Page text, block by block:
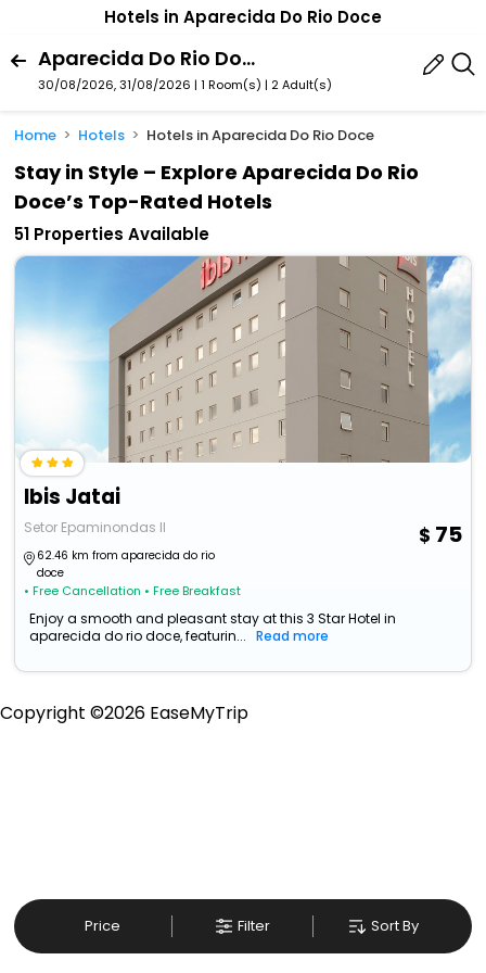
Hotels in Aparecida Do Rio Doce
Aparecida Do Rio Doce, Goias State, Brazil
30/08/2026, 31/08/2026 | 1 Room(s) | 2 Adult(s)
Home Hotels Hotels in Aparecida Do Rio Doce
Stay in Style – Explore Aparecida Do Rio
Doce’s Top-Rated Hotels
51 Properties Available
Ibis Jatai
Setor Epaminondas II
62.46 km from aparecida do rio
doce
• Free Cancellation • Free Breakfast
75
Enjoy a smooth and pleasant stay at this 3 Star Hotel in
aparecida do rio doce, featurin...
Read more
Price Filter Sort By
Copyright ©2026 EaseMyTrip